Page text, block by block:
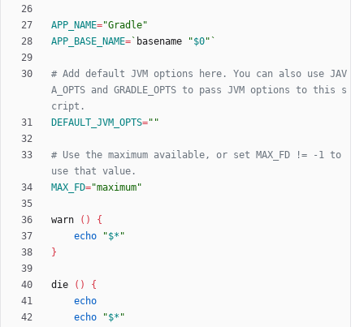
APP_NAME="Gradle"
APP_BASE_NAME= ` basename "$0" `
# Add default JVM options here. You can also use JAV
A_OPTS and GRADLE_OPTS to pass JVM options to this s
cript.
DEFAULT_JVM_OPTS=""
# Use the maximum available, or set MAX_FD != -1 to
use that value.
MAX_FD="maximum"
warn ( )
{
echo
"$* "
}
die ( )
{
echo
echo
"$* "